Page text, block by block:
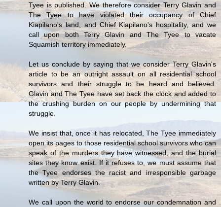
Tyee is published. We therefore consider Terry Glavin and
The Tyee to have violated their occupancy of Chief
Kiapilano's land, and Chief Kiapilano's hospitality, and we
call upon both Terry Glavin and The Tyee to vacate
Squamish territory immediately.
Let us conclude by saying that we consider Terry Glavin's
article to be an outright assault on all residential school
survivors and their struggle to be heard and believed.
Glavin and The Tyee have set back the clock and added to
the crushing burden on our people by undermining that
struggle.
We insist that, once it has relocated, The Tyee immediately
open its pages to those residential school survivors who can
speak of the murders they have witnessed, and the burial
sites they know exist. If it refuses to, we must assume that
the Tyee endorses the racist and irresponsible garbage
written by Terry Glavin.
We call upon the world to endorse our condemnation and